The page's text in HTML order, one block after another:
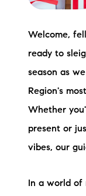
Welcome,
ready to
season as
Region's
Whether
present or
vibes, our
In a world of